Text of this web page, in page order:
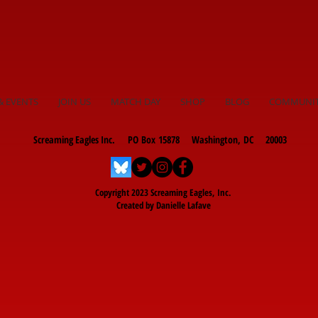
EVENTS JOIN US MATCH DAY SHOP BLOG
Screaming Eagles Inc. PO Box 15878 Washington, DC 20003
Copyright 2023 Screaming Eagles, Inc.
Created by Danielle Lafave